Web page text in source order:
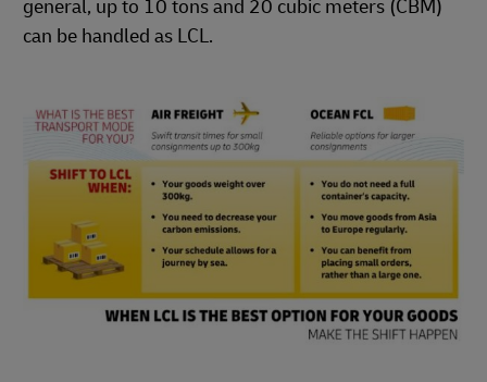
general, up to 10 tons and 20 cubic meters (CBM)
can be handled as LCL.